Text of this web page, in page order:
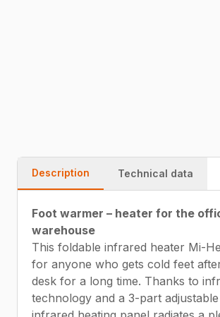
Description Technical data
Foot warmer – heater for the
warehouse
This foldable infrared heater Mi-
for anyone who gets cold feet
desk for a long time. Thanks to
technology and a 3-part